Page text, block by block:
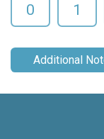
0 1
Additional